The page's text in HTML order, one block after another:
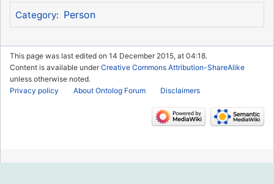
Category: Person
This page was last edited on 14 December 2015, at 04:18.
Content is available underCreative Commons Attribution-ShareAlike
unless otherwise noted.
Privacy policy
About Ontolog Forum Disclaimers